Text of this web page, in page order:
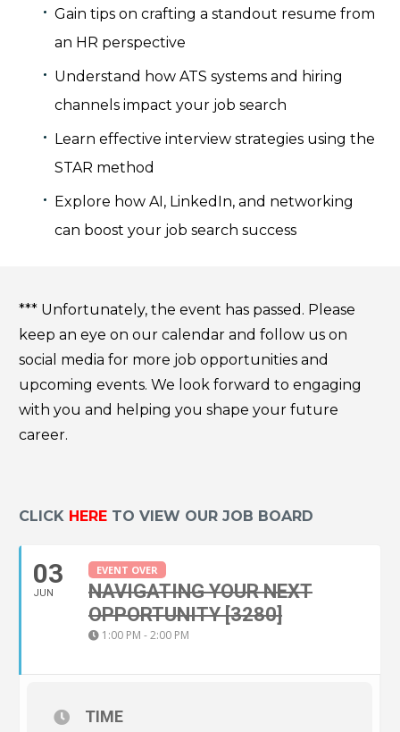
Gain tips on crafting a standout resume from
an HR perspective
Understand how ATS systems and hiring
channels impact your job search
Learn effective interview strategies using the
STAR method
Explore how AI, LinkedIn, and networking
can boost your job search success
*** Unfortunately, the event has passed. Please
keep an eye on our calendar and follow us on
social media for more job opportunities and
upcoming events. We look forward to engaging
with you and helping you shape your future
career.
CLICK HERE TO VIEW OUR JOB BOARD
03
JUN
EVENT OVER
NAVIGATING YOUR NEXT
OPPORTUNITY [3280]
1:00 PM - 2:00 PM
TIME